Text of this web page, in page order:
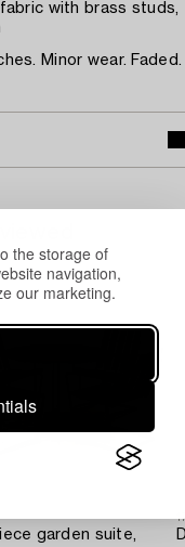
the storage of
navigation,
our marketing.
with brass studs,
Minor wear. Faded.
garden suite,